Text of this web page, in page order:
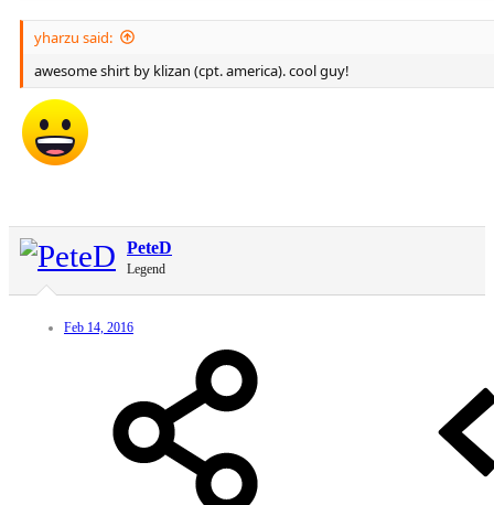
yharzu said:
awesome shirt by klizan (cpt. america). cool guy!
PeteD
Legend
Feb 14, 2016